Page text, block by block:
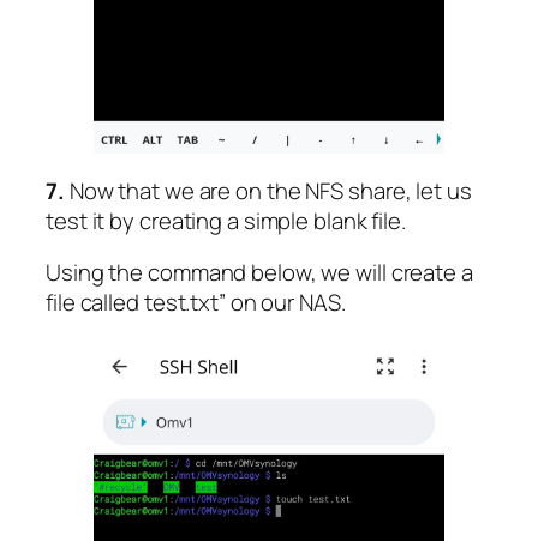
7. Now that we are on the NFS share, let us
test it by creating a simple blank file.
Using the command below, we will create a
file called test.txt” on our NAS.